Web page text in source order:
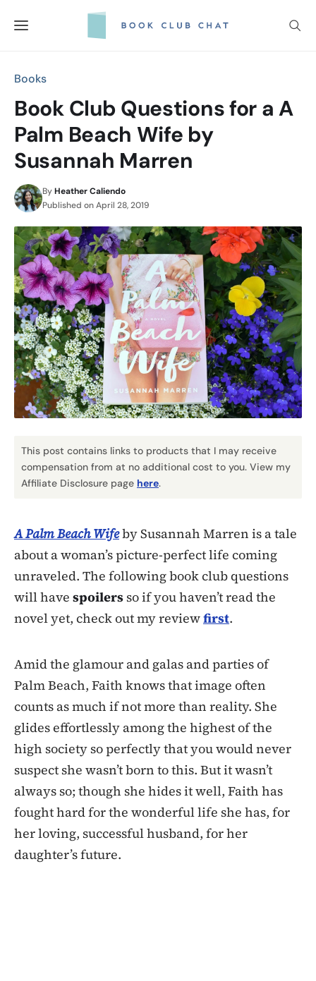
Books
Book Club Questions for a A
Palm Beach Wife by
Susannah Marren
ByHeather Caliendo
Published onApril 28, 2019
This post contains links to products that I may receive
compensation from at no additional cost to you. View my
Affiliate Disclosure page here.
A Palm Beach Wifeby Susannah Marren is a tale
about a woman’s picture-perfect life coming
unraveled. The following book club questions
will have spoilers so if you haven’t read the
novel yet, check out my reviewfirst.
Amid the glamour and galas and parties of
Palm Beach, Faith knows that image often
counts as much if not more than reality. She
glides effortlessly among the highest of the
high society so perfectly that you would never
suspect she wasn’t born to this. But it wasn’t
always so; though she hides it well, Faith has
fought hard for the wonderful life she has, for
her loving, successful husband, for her
daughter’s future.